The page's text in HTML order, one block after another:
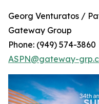
Georg Venturatos /
Gateway Group
Phone: (949) 574-3860
ASPN@gateway-